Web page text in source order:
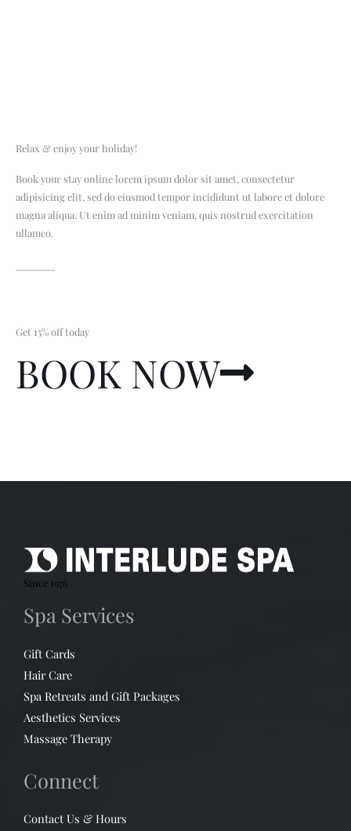
Relax & enjoy your holiday!
Book your stay online lorem ipsum dolor sit amet, consectetur
adipisicing elit, sed do eiusmod tempor incididunt ut labore et dolore
magna aliqua. Ut enim ad minim veniam, quis nostrud exercitation
ullamco.
Get 15% off today
BOOK NOW
Since 1976
Spa Services
Gift Cards
Hair Care
Spa Retreats and Gift Packages
Aesthetics Services
Massage Therapy
Connect
Contact Us & Hours